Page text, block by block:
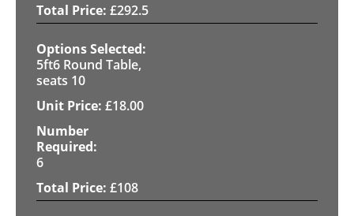
£292.5
5ft6 Round Table,
seats 10
£18.00
6
£108